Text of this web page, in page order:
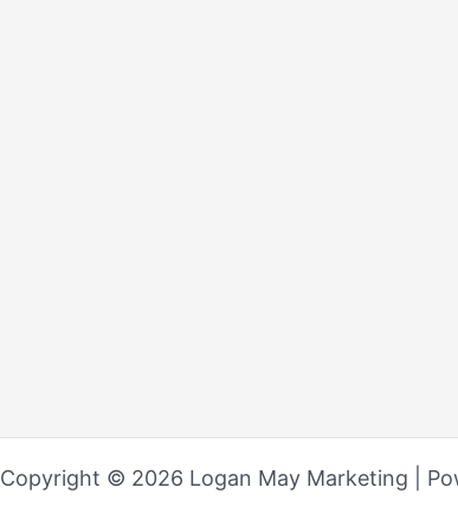
Copyright © 2026 Logan May Marketing |